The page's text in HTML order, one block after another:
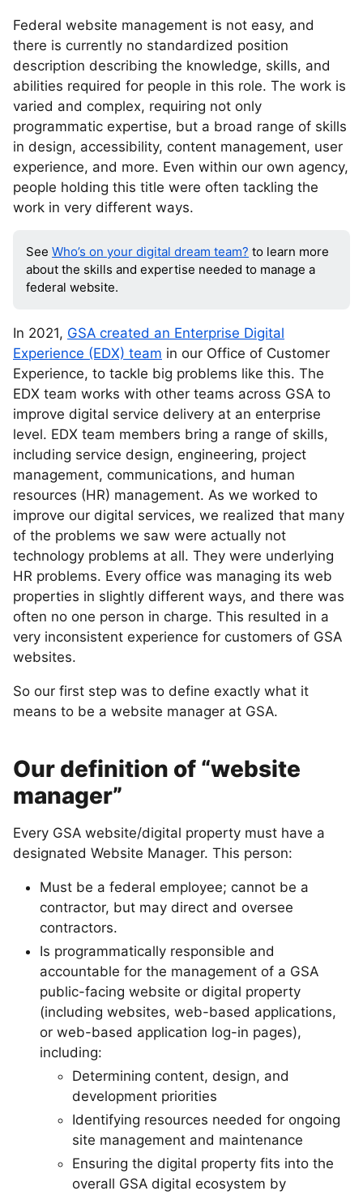
Federal website management is not easy, and
there is currently no standardized position
description describing the knowledge, skills, and
abilities required for people in this role. The work is
varied and complex, requiring not only
programmatic expertise, but a broad range of skills
in design, accessibility, content management, user
experience, and more. Even within our own agency,
people holding this title were often tackling the
work in very different ways.
See Who’s on your digital dream team? to learn more
about the skills and expertise needed to manage a
federal website.
In 2021, GSA created an Enterprise Digital
Experience (EDX) team in our Office of Customer
Experience, to tackle big problems like this. The
EDX team works with other teams across GSA to
improve digital service delivery at an enterprise
level. EDX team members bring a range of skills,
including service design, engineering, project
management, communications, and human
resources (HR) management. As we worked to
improve our digital services, we realized that many
of the problems we saw were actually not
technology problems at all. They were underlying
HR problems. Every office was managing its web
properties in slightly different ways, and there was
often no one person in charge. This resulted in a
very inconsistent experience for customers of GSA
websites.
So our first step was to define exactly what it
means to be a website manager at GSA.
Our definition of “website
manager”
Every GSA website/digital property must have a
designated Website Manager. This person:
Must be a federal employee; cannot be a
contractor, but may direct and oversee
contractors.
Is programmatically responsible and
accountable for the management of a GSA
public-facing website or digital property
(including websites, web-based applications,
or web-based application log-in pages),
including:
Determining content, design, and
development priorities
Identifying resources needed for ongoing
site management and maintenance
Ensuring the digital property fits into the
overall GSA digital ecosystem by